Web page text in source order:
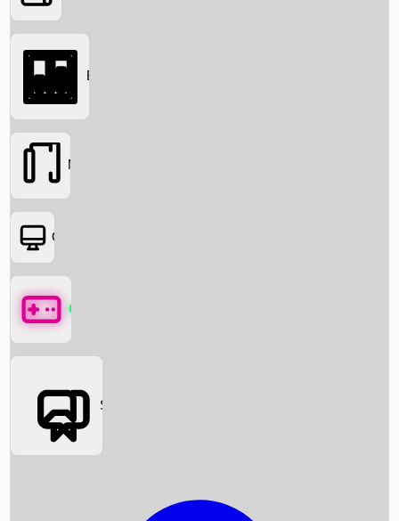
Searching...
Box Office News
Box Office
Movies
OTT
Games
Social Media